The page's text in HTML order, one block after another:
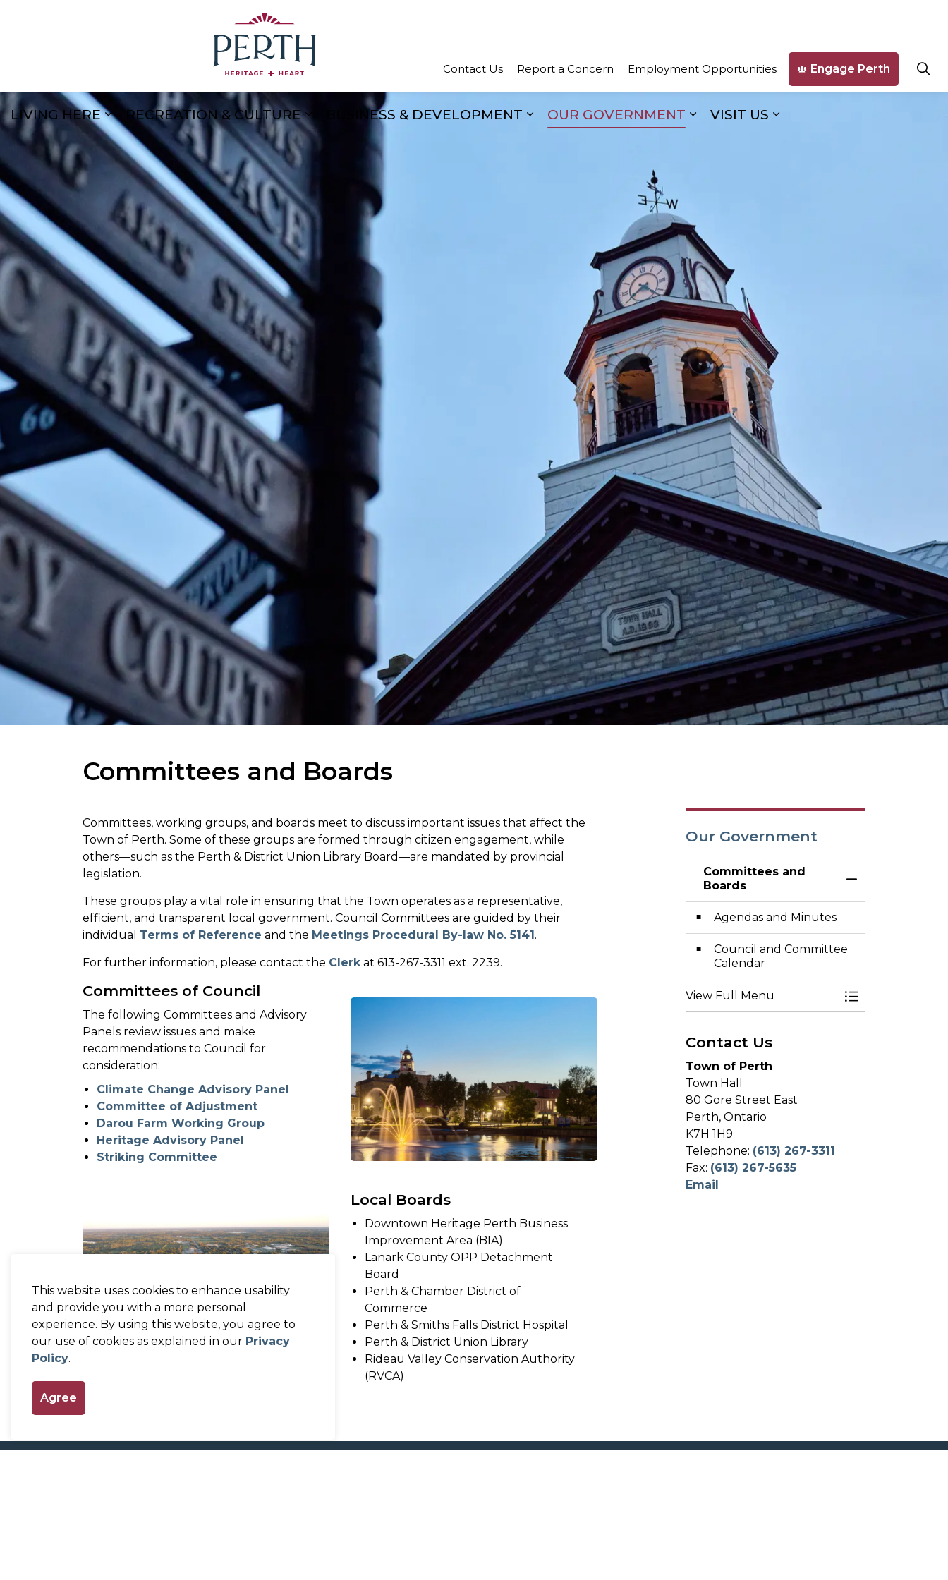
This website uses cookies to enhance usability
and provide you with a more personal
experience. By using this website, you agree to
our use of cookies as explained in our Privacy
Policy.
Agree
LIVING HERE
Expand sub pages Living Here
RECREATION & CULTURE
Expand sub pages Recreation & Culture
BUSINESS & DEVELOPMENT
OUR GOVERNMENT
VISIT US
Contact Us Report a Concern Employment Opportunities Engage Perth
Committees and Boards
Committees, working groups, and boards meet to discuss important issues that affect the
Town of Perth. Some of these groups are formed through citizen engagement, while
others—such as the Perth & District Union Library Board—are mandated by provincial
legislation.
These groups play a vital role in ensuring that the Town operates as a representative,
efficient, and transparent local government. Council Committees are guided by their
individual Terms of Reference and the Meetings Procedural By-law No. 5141.
For further information, please contact the Clerkat 613-267-3311 ext. 2239.
Committees of Council
The following Committees and Advisory
Panels review issues and make
recommendations to Council for
consideration:
Climate Change Advisory Panel
Committee of Adjustment
Darou Farm Working Group
Heritage Advisory Panel
Striking Committee
Local Boards
Downtown Heritage Perth Business
Improvement Area (BIA)
Lanark County OPP Detachment
Board
Perth & Chamber District of
Commerce
Perth & Smiths Falls District Hospital
Perth & District Union Library
Rideau Valley Conservation Authority
(RVCA)
Our Government
Committees and
Boards
Toggle Menu
Agendas and Minutes
Council and Committee
Calendar
View Full Menu Toggle Menu
Contact Us
Town of Perth
Town Hall
80 Gore Street East
Perth, Ontario
K7H 1H9
Telephone: (613) 267-3311
Fax: (613) 267-5635
Email